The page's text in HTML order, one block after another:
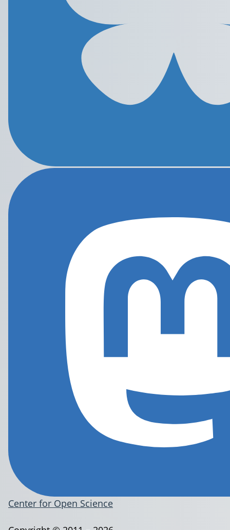
Center for Open Science